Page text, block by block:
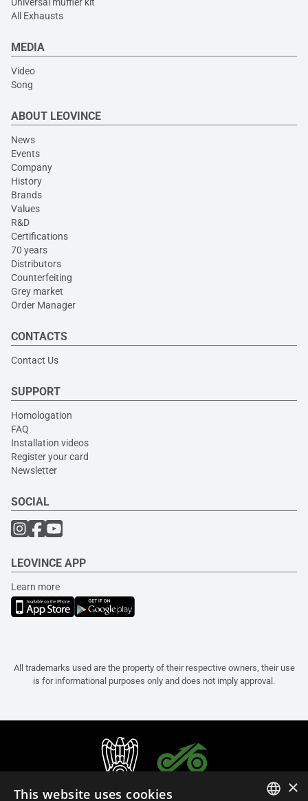
All Exhausts
MEDIA
Video
Song
ABOUT LEOVINCE
News
Events
Company
History
Brands
Values
R&D
Certifications
70 years
Distributors
Counterfeiting
Grey market
Order Manager
CONTACTS
Contact Us
SUPPORT
Homologation
FAQ
Installation videos
Register your card
Newsletter
SOCIAL
LEOVINCE APP
Learn more
All trademarks used are the property of their respective owners, their use
is for informational purposes only and does not imply approval.
×
This website uses cookies